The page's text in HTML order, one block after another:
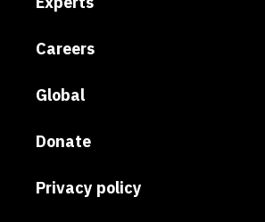
Careers
Global
Donate
Privacy policy